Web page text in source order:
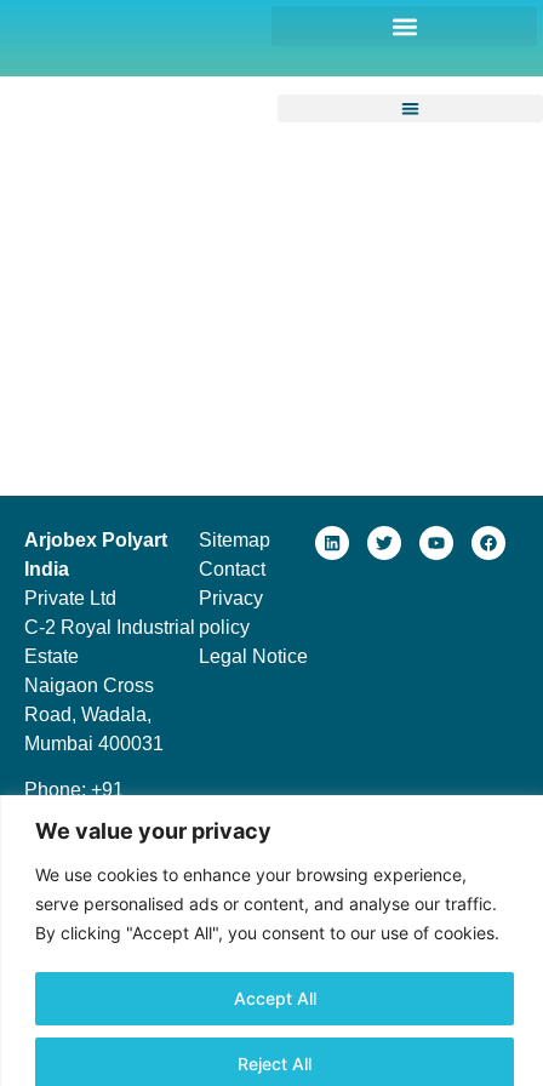
We value your privacy
We use cookies to enhance your browsing experience,
serve personalised ads or content, and analyse our traffic.
By clicking "Accept All", you consent to our use of cookies.
Reject All
Accept All
Arjobex Polyart
India
Private Ltd
C-2 Royal Industrial
Estate
Naigaon Cross
Road, Wadala,
Mumbai 400031
Phone: +91
9643326420
Sitemap
Contact
Privacy
policy
Legal Notice